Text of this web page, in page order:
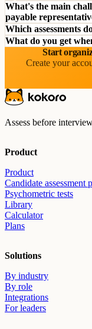
What's the main
payable
Which assessments
What do you get
Start
Create your
Assess before
Product
Product
Candidate assessment
Psychometric tests
Library
Calculator
Plans
Solutions
By industry
By role
Integrations
For leaders